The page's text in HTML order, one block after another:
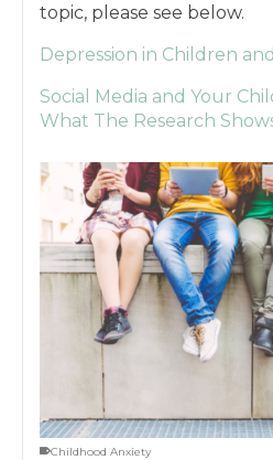
topic, please see below.
Depression in Children
Social Media and Your
What The Research
Childhood Anxiety